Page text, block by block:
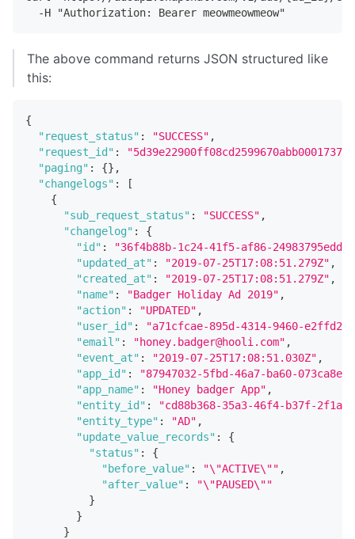
  -H "Authorization: Bearer meowmeowmeow"
The above command returns JSON structured like
this:
{
"request_status" : "SUCCESS" ,
"request_id" :
"paging" : {} ,
"changelogs" :
[
{
"sub_request_status" : "SUCCESS" ,
"changelog" :
{
"id" :
"36f4b88b-1c24-41f5-af86-24983795edd7"
"updated_at" : "2019-07-25T17:08:51.279Z" ,
"created_at" : "2019-07-25T17:08:51.279Z" ,
"name" : "Badger Holiday Ad 2019" ,
"action" : "UPDATED" ,
"user_id" :
"a71cfcae-895d-4314-9460-
"email" : "honey.badger@hooli.com" ,
"event_at" : "2019-07-25T17:08:51.030Z" ,
"app_id" :
"87947032-5fbd-46a7-ba60-
"app_name" : "Honey badger App" ,
"entity_id" :
"cd88b368-35a3-46f4-b37f-
"entity_type" : "AD" ,
"update_value_records" :
{
"status" :
{
"before_value" : "\"ACTIVE\"" ,
"after_value" :
"\"PAUSED\""
}
}
}